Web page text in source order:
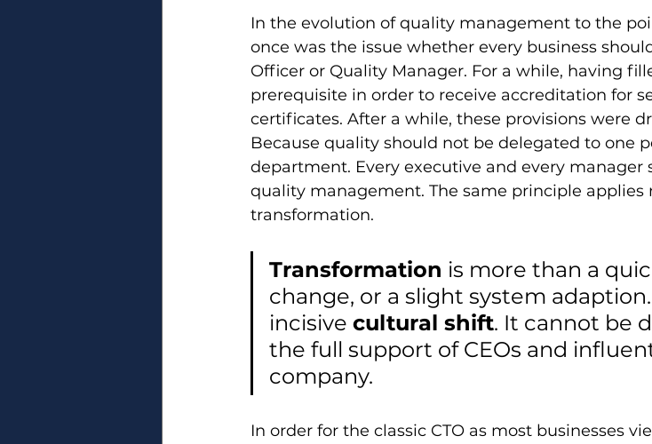
In the evolution of quality management to the
once was the issue whether every business
Officer or Quality Manager. For a while, having
prerequisite in order to receive accreditation for
certificates. After a while, these provisions were
Because quality should not be delegated to one
department. Every executive and every
quality management. The same principle applies
transformation.
Transformation is more than a
change, or a slight system
incisive cultural shift. It cannot be
the full support of CEOs and
company.
In order for the classic CTO as most businesses